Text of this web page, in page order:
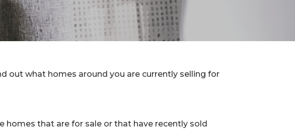
out what homes around you are currently selling for
homes that are for sale or that have recently sold